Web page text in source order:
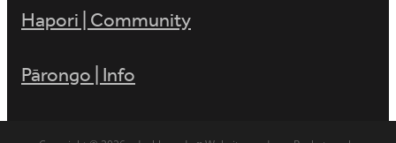
Hapori | Community
Pārongo | Info